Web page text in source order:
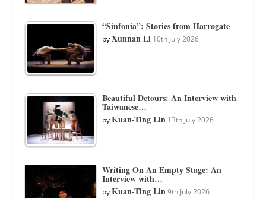
“Sinfonia”: Stories from Harrogate
byXunnan Li 10th July 2026
Beautiful Detours: An Interview with
Taiwanese…
byKuan-Ting Lin 13th July 2026
Writing On An Empty Stage: An
Interview with…
byKuan-Ting Lin 9th July 2026